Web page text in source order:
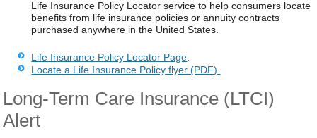
Life Insurance Policy Locator service to help consumers locate
benefits from life insurance policies or annuity contracts
purchased anywhere in the United States.
Life Insurance Policy Locator Page.
Locate a Life Insurance Policy flyer (PDF).
Long-Term Care Insurance (LTCI)
Alert